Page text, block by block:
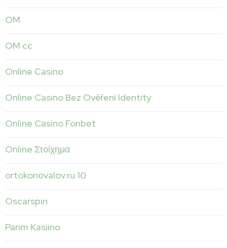
OM
OM cc
Online Casino
Online Casino Bez Ověření Identity
Online Casino Fonbet
Online Στοίχημα
ortokonovalov.ru 10
Oscarspin
Parim Kasiino